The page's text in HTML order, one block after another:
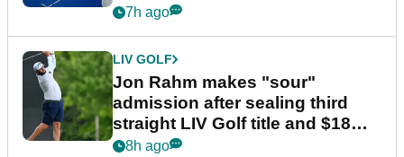
7h ago
LIV GOLF
Jon Rahm makes "sour"
admission after sealing third
straight LIV Golf title and $18m
bonus
8h ago